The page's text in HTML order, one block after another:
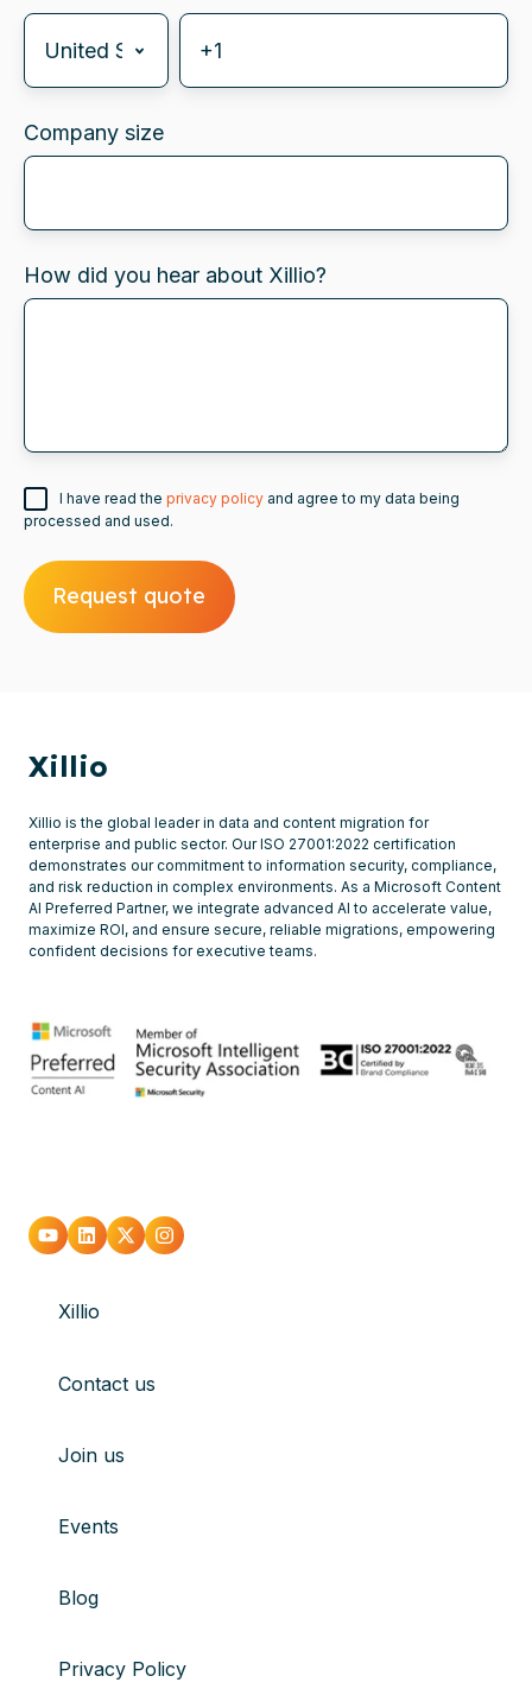
Company size
How did you hear about Xillio?
I have read theprivacy policy and agree to my data being
processed and used.
Xillio
Xillio is the global leader in data and content migration for
enterprise and public sector. Our ISO 27001:2022 certification
demonstrates our commitment to information security, compliance,
and risk reduction in complex environments. As a Microsoft Content
AI Preferred Partner, we integrate advanced AI to accelerate value,
maximize ROI, and ensure secure, reliable migrations, empowering
confident decisions for executive teams.
Go
youtube
Go
Linkedin
Go Go
Xillio
Contact us
Join us
Events
Blog
Privacy Policy